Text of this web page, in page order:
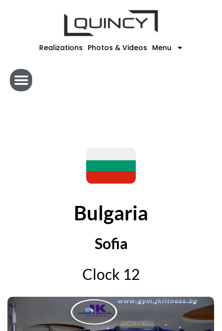
Realizations Photos & Videos Menu
Bulgaria
Sofia
Clock 12